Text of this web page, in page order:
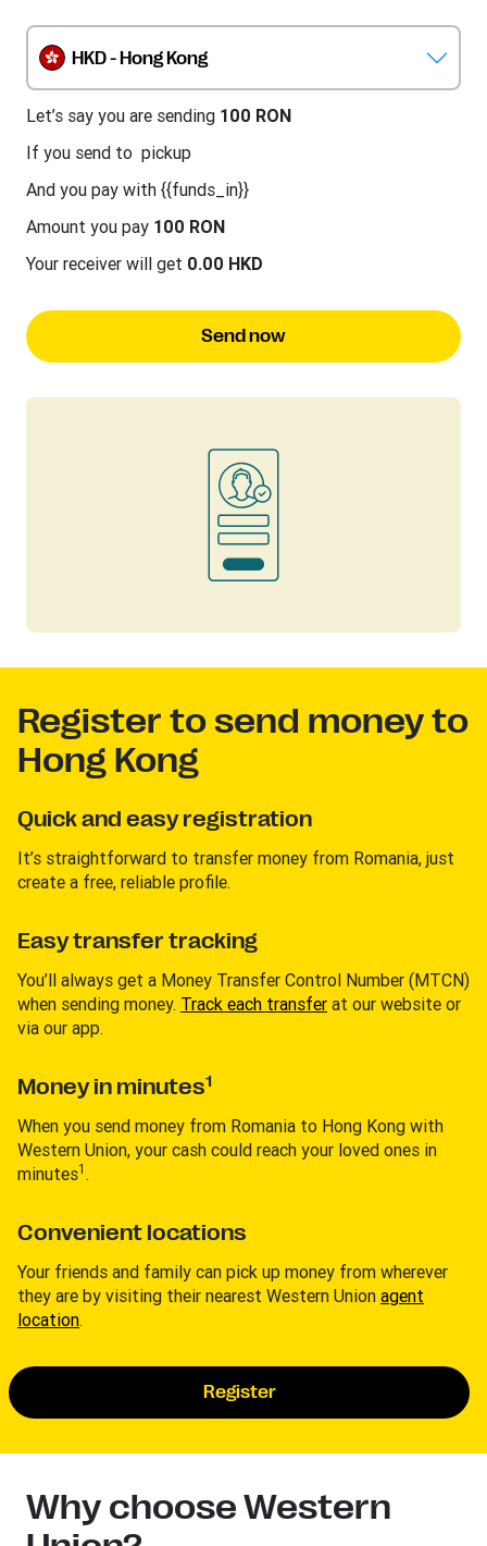
HKD - Hong Kong
Let’s say you are sending 100 RON
If you send to pickup
And you pay with {{funds_in}}
Amount you pay 100 RON
Your receiver will get 0.00 HKD
Send now
Register to send money to
Hong Kong
Quick and easy registration
It’s straightforward to transfer money from Romania, just
create a free, reliable profile.
Easy transfer tracking
You’ll always get a Money Transfer Control Number (MTCN)
when sending money. Track each transfer at our website or
via our app.
Money in minutes1
When you send money from Romania to Hong Kong with
Western Union, your cash could reach your loved ones in
minutes1 .
Convenient locations
Your friends and family can pick up money from wherever
they are by visiting their nearest Western Union agent
location.
Register
Why choose Western